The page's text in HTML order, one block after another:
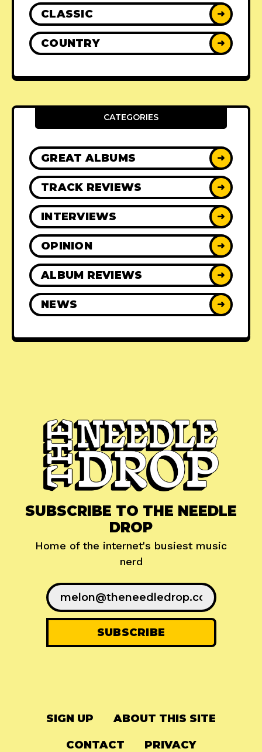
CLASSIC ➜
COUNTRY ➜
CATEGORIES
GREAT ALBUMS ➜
TRACK REVIEWS ➜
INTERVIEWS ➜
OPINION ➜
ALBUM REVIEWS ➜
NEWS ➜
SUBSCRIBE TO THE NEEDLE
DROP
Home of the internet's busiest music
nerd
SIGN UP ABOUT THIS SITE
CONTACT PRIVACY